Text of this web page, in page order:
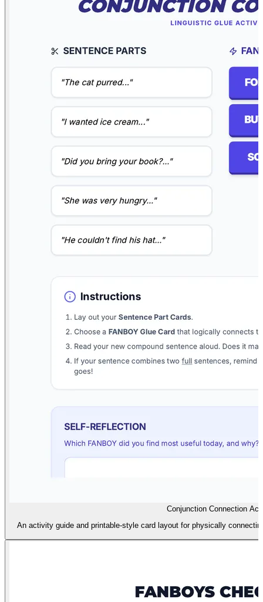
Conjunction Connection
An activity guide and printable-style card layout for physically